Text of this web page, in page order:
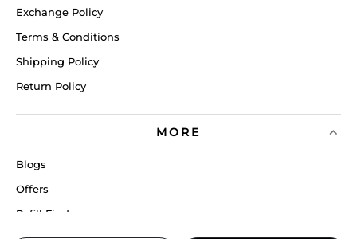
Exchange Policy
Terms & Conditions
Shipping Policy
Return Policy
MORE
Blogs
Offers
Refill Finder